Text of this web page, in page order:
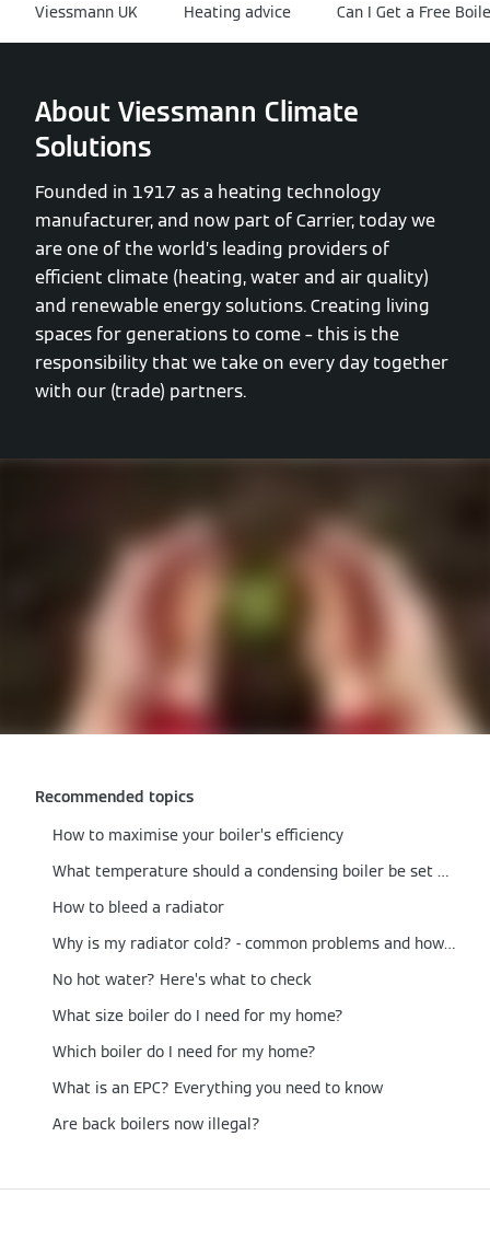
Viessmann UK Heating advice Can I Get a Free
About Viessmann Climate
Solutions
Founded in 1917 as a heating technology
manufacturer, and now part of Carrier, today we
are one of the world’s leading providers of
efficient climate (heating, water and air quality)
and renewable energy solutions. Creating living
spaces for generations to come – this is the
responsibility that we take on every day together
with our (trade) partners.
Recommended topics
How to maximise your boiler’s efficiency
What temperature should a condensing boiler be set at?
How to bleed a radiator
Why is my radiator cold? - common problems and how to fix them
No hot water? Here’s what to check
What size boiler do I need for my home?
Which boiler do I need for my home?
What is an EPC? Everything you need to know
Are back boilers now illegal?